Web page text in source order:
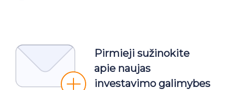
Pirmieji sužinokite
apie naujas
investavimo galimybes